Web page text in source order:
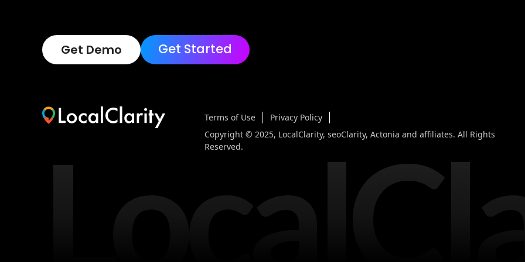
Get Demo Get Started
Terms of Use
Privacy Policy
Copyright © 2025, LocalClarity, seoClarity, Actonia and affiliates. All Rights
Reserved.